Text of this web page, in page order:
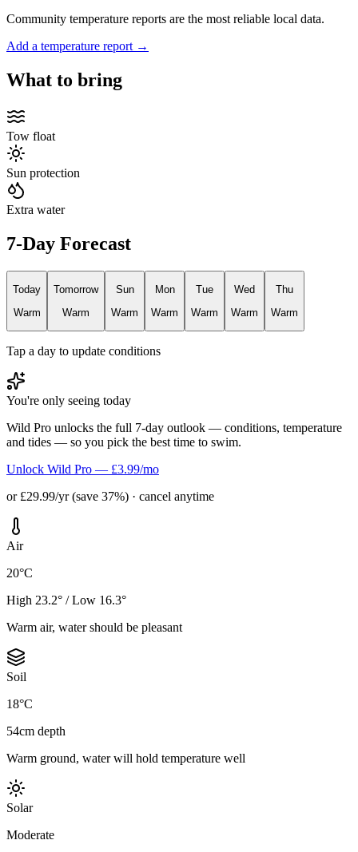
Community temperature reports are the most reliable local data.
Add a temperature report →
What to bring
Tow float
Sun protection
Extra water
7-Day Forecast
Today
Warm
Tomorrow
Warm
Sun
Warm
Mon
Warm
Tue
Warm
Wed
Warm
Thu
Warm
Tap a day to update conditions
You're only seeing today
Wild Pro unlocks the full 7-day outlook — conditions, temperature
and tides — so you pick the best time to swim.
Unlock Wild Pro — £3.99/mo
or £29.99/yr (save 37%) · cancel anytime
Air
20°C
High 23.2° / Low 16.3°
Warm air, water should be pleasant
Soil
18°C
54cm depth
Warm ground, water will hold temperature well
Solar
Moderate